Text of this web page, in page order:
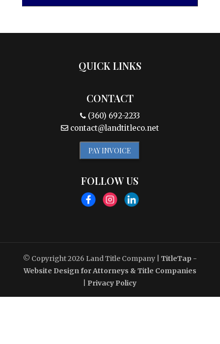
QUICK LINKS
CONTACT
(360) 692-2233
contact@landtitleco.net
PAY INVOICE
FOLLOW US
© Copyright 2026 Land Title Company
TitleTap -
Website Design for Attorneys & Title Companies
Privacy Policy